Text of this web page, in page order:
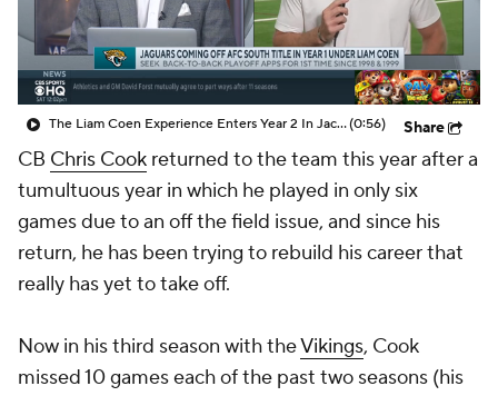
The Liam Coen Experience Enters Year 2 In Jacksonville(0:56) Share
CB Chris Cook returned to the team this year after a
tumultuous year in which he played in only six
games due to an off the field issue, and since his
return, he has been trying to rebuild his career that
really has yet to take off.
Now in his third season with theVikings, Cook
missed 10 games each of the past two seasons (his